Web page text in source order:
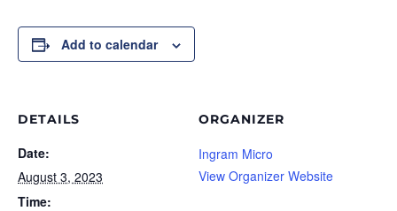
Add to calendar
DETAILS
Date:
August 3, 2023
Time:
ORGANIZER
Ingram Micro
View Organizer Website